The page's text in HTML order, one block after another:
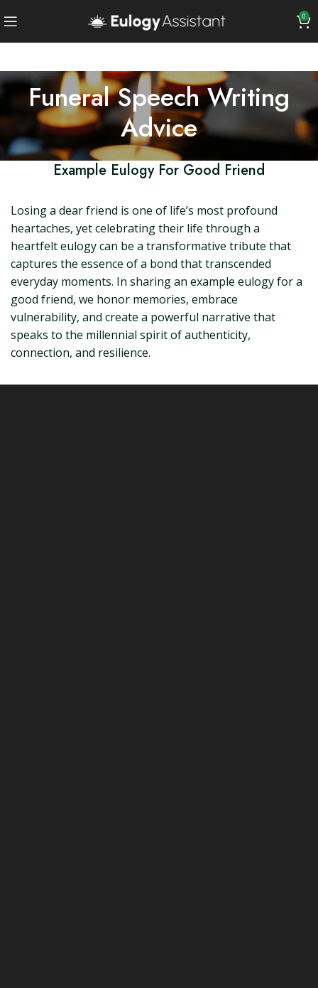
0
Funeral Speech Writing
Advice
Example Eulogy For Good Friend
Losing a dear friend is one of life’s most profound
heartaches, yet celebrating their life through a
heartfelt eulogy can be a transformative tribute that
captures the essence of a bond that transcended
everyday moments. In sharing an example eulogy for a
good friend, we honor memories, embrace
vulnerability, and create a powerful narrative that
speaks to the millennial spirit of authenticity,
connection, and resilience.